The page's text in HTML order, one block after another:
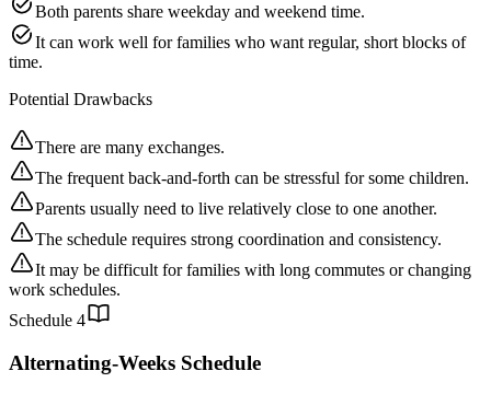
Both parents share weekday and weekend time.
It can work well for families who want regular, short blocks of
time.
Potential Drawbacks
There are many exchanges.
The frequent back-and-forth can be stressful for some children.
Parents usually need to live relatively close to one another.
The schedule requires strong coordination and consistency.
It may be difficult for families with long commutes or changing
work schedules.
Schedule 4
Alternating-Weeks Schedule